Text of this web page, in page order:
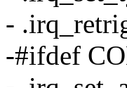
-
-#ifdef